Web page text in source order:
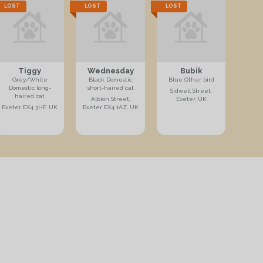
LOST
Tiggy
Grey/White
Domestic long-
haired cat
Exeter EX4 3HF, UK
LOST
Wednesday
Black Domestic
short-haired cat
Albion Street,
Exeter EX4 1AZ, UK
LOST
Bubik
Blue Other bird
Sidwell Street,
Exeter, UK